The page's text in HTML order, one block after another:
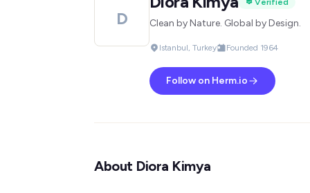
D
Verified
Clean by Nature. Global by Design.
Istanbul, Turkey Founded 1964
Follow on Herm.io
About Diora Kimya